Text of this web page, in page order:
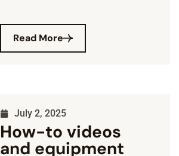
Read More
July 2, 2025
How-to videos
and equipment